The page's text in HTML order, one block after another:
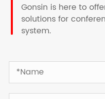
Gonsin is here to
solutions for
system.